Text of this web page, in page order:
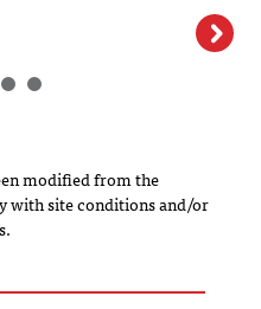
modified from the
with site conditions and/or